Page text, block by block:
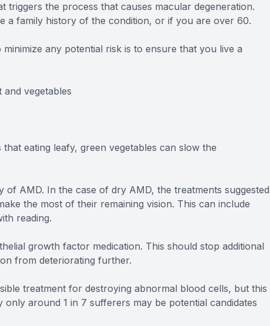
the process that causes macular degeneration.
a family history of the condition, or if you are over 60.
any potential risk is to ensure that you live a
vegetables
eating leafy, green vegetables can slow the
AMD. In the case of dry AMD, the treatments suggested
the most of their remaining vision. This can include
reading.
growth factor medication. This should stop additional
from deteriorating further.
treatment for destroying abnormal blood cells, but this
around 1 in 7 sufferers may be potential candidates